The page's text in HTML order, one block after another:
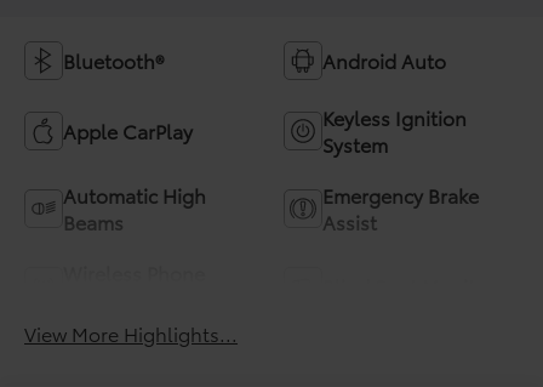
Bluetooth® Android Auto
Apple CarPlay
Keyless Ignition
System
Automatic High
Beams
Emergency Brake
Assist
View More Highlights...